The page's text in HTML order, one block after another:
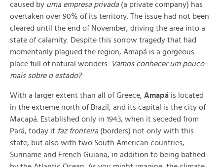
caused by uma empresa privada(a private company) has
overtaken over 90% of its territory. The issue had not been
cleared until the end of November, driving the area into a
state of calamity. Despite this sorrow tragedy that had
momentarily plagued the region, Amapá is a gorgeous
place full of natural wonders.
Vamos conhecer um pouco
mais sobre o estado?
With a larger extent than all of Greece, Amapá is located
in the extreme north of Brazil, and its capital is the city of
Macapá. Established only in 1943, when it seceded from
Pará, today it faz fronteira(borders) not only with this
state, but also with two South American countries,
Suriname and French Guiana, in addition to being bathed